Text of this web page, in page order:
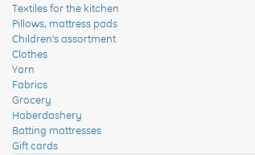
Textiles for the kitchen
Pillows, mattress pads
Children's assortment
Clothes
Yarn
Fabrics
Grocery
Haberdashery
Batting mattresses
Gift cards